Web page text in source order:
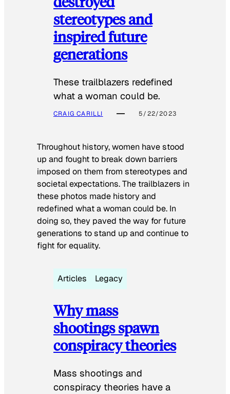
stereotypes and
inspired future
generations
These trailblazers redefined
what a woman could be.
CRAIG CARILLI 5/22/2023
Throughout history, women have stood
up and fought to break down barriers
imposed on them from stereotypes and
societal expectations. The trailblazers in
these photos made history and
redefined what a woman could be. In
doing so, they paved the way for future
generations to stand up and continue to
fight for equality.
Articles Legacy
Why mass
shootings spawn
conspiracy theories
Mass shootings and
conspiracy theories have a